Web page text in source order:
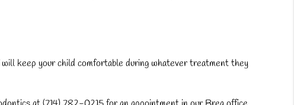
keep your child comfortable during whatever treatment they